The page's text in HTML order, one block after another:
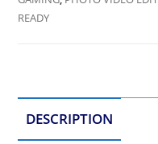
READY
DESCRIPTION